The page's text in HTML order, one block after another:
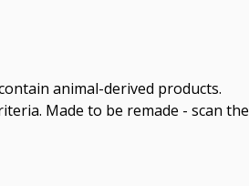
animal-derived products.
Made to be remade - scan the